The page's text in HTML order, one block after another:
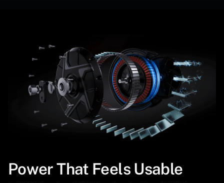
Power That Feels Usable